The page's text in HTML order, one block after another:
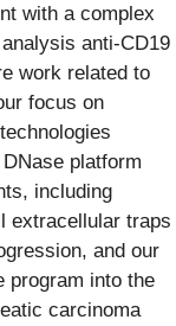
with a complex
anti-CD19
work related to
focus on
platform
including
extracellular traps
and our
program into the
carcinoma